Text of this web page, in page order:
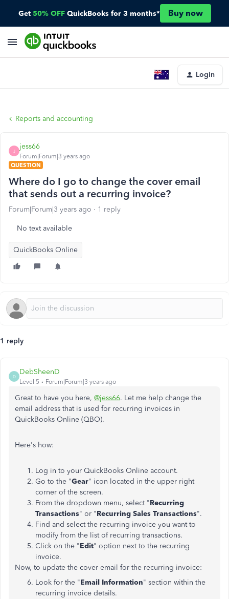
Get 50% OFF QuickBooks for 3 months* Buy now
Login
Reports and accounting
J
jess66
Forum|Forum|3 years ago
QUESTION
Where do I go to change the cover email
that sends out a recurring invoice?
Forum|Forum|3 years ago 1 reply
No text available
QuickBooks Online
1 reply
D
DebSheenD
Level 5 Forum|Forum|3 years ago
Great to have you here, @jess66. Let me help change the
email address that is used for recurring invoices in
QuickBooks Online (QBO).
Here's how:
Log in to your QuickBooks Online account.
Go to the "Gear" icon located in the upper right
corner of the screen.
From the dropdown menu, select "Recurring
Transactions" or "Recurring Sales Transactions".
Find and select the recurring invoice you want to
modify from the list of recurring transactions.
Click on the "Edit" option next to the recurring
invoice.
Now, to update the cover email for the recurring invoice:
Look for the "Email Information" section within the
recurring invoice details.